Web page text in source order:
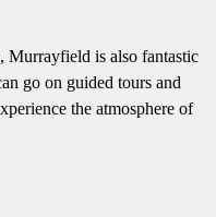
Murrayfield is also fantastic
go on guided tours and
the atmosphere of